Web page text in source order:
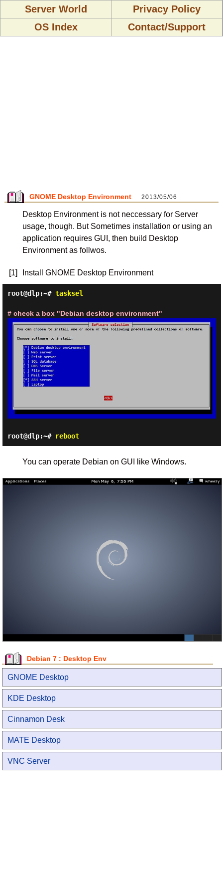
Server World
Privacy Policy
OS Index
Contact/Support
GNOME Desktop Environment 2013/05/06
Desktop Environment is not neccessary for Server
usage, though. But Sometimes installation or using an
application requires GUI, then build Desktop
Environment as follwos.
[1] Install GNOME Desktop Environment
root@dlp:~# tasksel
# check a box "Debian desktop environment"
root@dlp:~# reboot
You can operate Debian on GUI like Windows.
Debian 7 : Desktop Env
GNOME Desktop
KDE Desktop
Cinnamon Desk
MATE Desktop
VNC Server